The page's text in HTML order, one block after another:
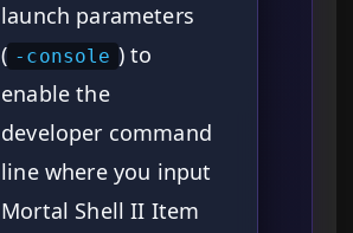
launch parameters
( -console ) to
enable the
developer command
line where you input
Mortal Shell II Item